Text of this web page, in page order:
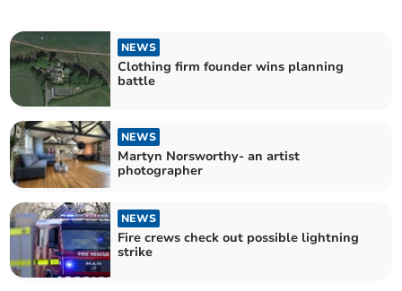
NEWS
Clothing firm founder wins planning
battle
NEWS
Martyn Norsworthy- an artist
photographer
NEWS
Fire crews check out possible lightning
strike